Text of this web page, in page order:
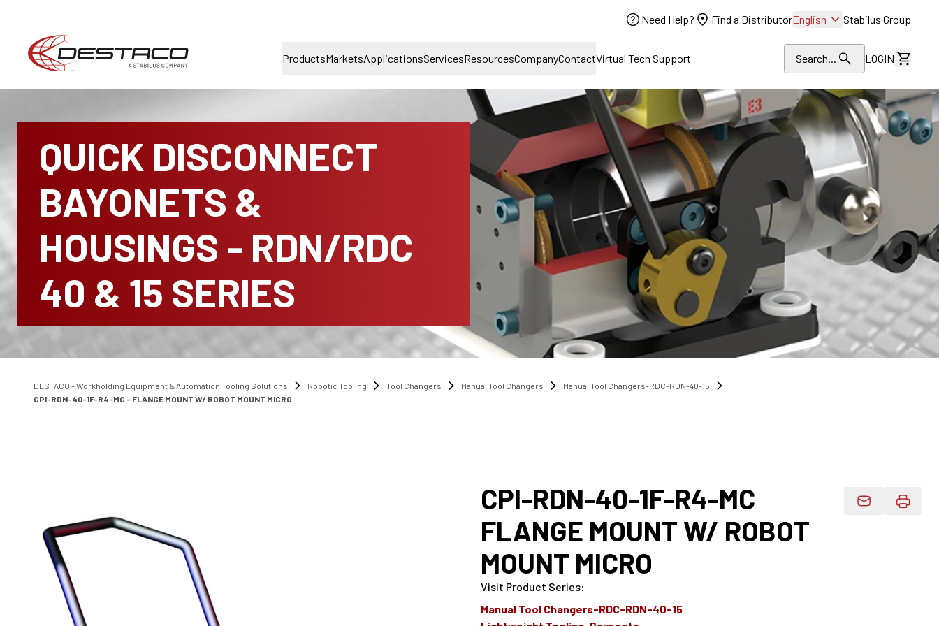
Need Help? Find a DistributorEnglish Stabilus Group
ProductsMarketsApplicationsServicesResourcesCompanyContactVirtual Tech Support Search... LOGIN
View
QUICK DISCONNECT
BAYONETS &
HOUSINGS - RDN/RDC
40 & 15 SERIES
DESTACO - Workholding Equipment & Automation Tooling Solutions Robotic Tooling Tool Changers Manual Tool Changers
Manual Tool Changers-RDC-RDN-40-15
CPI-RDN-40-1F-R4-MC - FLANGE MOUNT W/ ROBOT MOUNT MICRO
CPI-RDN-40-1F-R4-MC
FLANGE MOUNT W/ ROBOT
MOUNT MICRO
Email Product
Visit Product Series:
Manual Tool Changers-RDC-RDN-40-15